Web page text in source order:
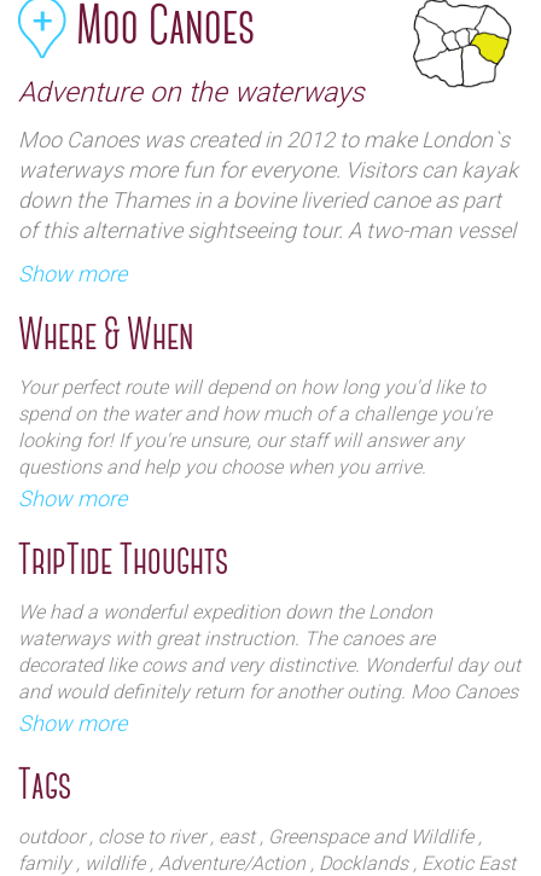
Moo Canoes
Adventure on the waterways
Moo Canoes was created in 2012 to make London`s
waterways more fun for everyone. Visitors can kayak
down the Thames in a bovine liveried canoe as part
of this alternative sightseeing tour. A two-man vessel
in `cow-like` black and white will be your river craft.
The trip is suitable for beginners and no kayaking
experience is necessary.
Moo Canoes with Thames 21, Poplar Union and The
Canal and River Trust, using the fleet to enhance and
protect the waterways. They have also helped found
two community action groups, The Lower Regent`s
Coalition and Friends of the Cut - there are regular
adventuring, the team will do everything they can to
make sure you have a fantastic time.
Show more
Where & When
Your perfect route will depend on how long you'd like to
spend on the water and how much of a challenge you're
looking for! If you're unsure, our staff will answer any
questions and help you choose when you arrive.​
heavy to carry around the locks. The open canoes are
flexible and spacious, perfect for exploring from Hackney
Wick, or for groups events at Poplar Union.
Hire times :
10am - 6pm
Saturdays & Sundays
April 15th - October 29th.
Special events, evening trips and group bookings can be
Show more
TripTide Thoughts
We had a wonderful expedition down the London
waterways with great instruction. The canoes are
decorated like cows and very distinctive. Wonderful day out
and would definitely return for another outing. Moo Canoes
offer an outstanding experience. Their staffs were
need at no extra cost. The price is very reasonable for the
quality of the equipment. Overall, we had an incredible
outing, having canoed for well over an hour before stopping
for a riverside pub break.
Show more
Tags
outdoor , close to river , east , Greenspace and Wildlife ,
family , wildlife , Adventure/Action , Docklands , Exotic East